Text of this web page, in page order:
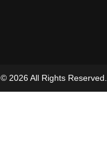
© 2026 All Rights Reserved.